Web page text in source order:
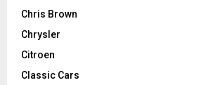
Chris Brown
Chrysler
Citroen
Classic Cars